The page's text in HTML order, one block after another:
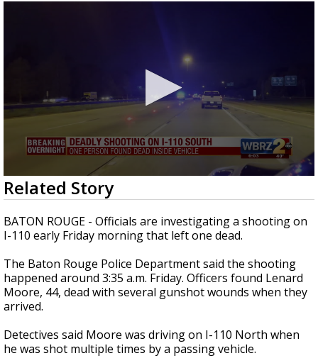
LOCAL RADAR
Strengthening El Nino shaping hurricane
season, major research groups release
updated outlooks
0
seconds
of
24
seconds
Related Story
BATON ROUGE - Officials are investigating a shooting on
I-110 early Friday morning that left one dead.
The Baton Rouge Police Department said the shooting
happened around 3:35 a.m. Friday. Officers found Lenard
Moore, 44, dead with several gunshot wounds when they
arrived.
Detectives said Moore was driving on I-110 North when
he was shot multiple times by a passing vehicle.